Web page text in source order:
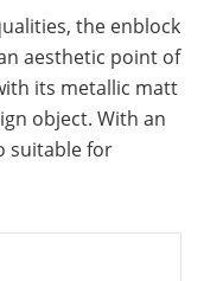
the enblock
aesthetic point of
its metallic matt
object. With an
suitable for